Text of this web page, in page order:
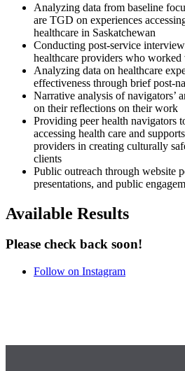
Analyzing data from baseline
are TGD on experiences
healthcare in Saskatchewan
Conducting post-service
healthcare providers who
Analyzing data on healthcare
effectiveness through brief post-
Narrative analysis of navigators’
on their reflections on their work
Providing peer health navigators
accessing health care and
providers in creating culturally
clients
Public outreach through website
presentations, and public
Available Results
Please check back soon!
Follow on Instagram